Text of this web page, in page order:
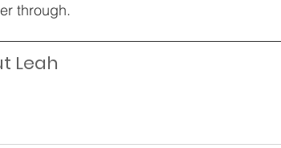
through.
Leah